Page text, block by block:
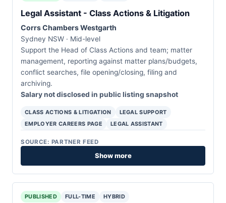
Legal Assistant - Class Actions & Litigation
Corrs Chambers Westgarth
Sydney NSW · Mid-level
Support the Head of Class Actions and team; matter
management, reporting against matter plans/budgets,
conflict searches, file opening/closing, filing and
archiving.
Salary not disclosed in public listing snapshot
CLASS ACTIONS & LITIGATION
LEGAL SUPPORT
EMPLOYER CAREERS PAGE
LEGAL ASSISTANT
SOURCE: PARTNER FEED
Show more
PUBLISHED FULL-TIME HYBRID